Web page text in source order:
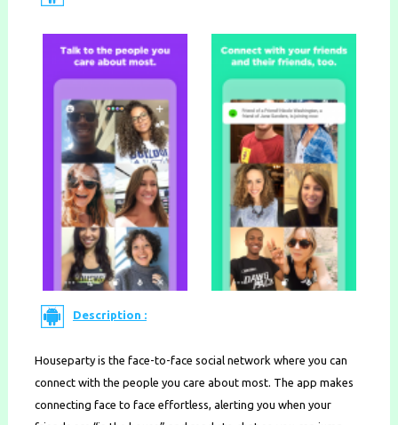
Description :
Houseparty is the face-to-face social network where you can
connect with the people you care about most. The app makes
connecting face to face effortless, alerting you when your